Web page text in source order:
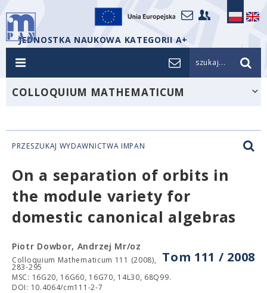
JEDNOSTKA NAUKOWA KATEGORII A+
szukaj...
COLLOQUIUM MATHEMATICUM
PRZESZUKAJ WYDAWNICTWA IMPAN
On a separation of orbits in
the module variety for
domestic canonical algebras
Tom 111 / 2008
Piotr Dowbor, Andrzej Mr/oz
Colloquium Mathematicum 111 (2008),
283-295
MSC: 16G20, 16G60, 16G70, 14L30, 68Q99.
DOI: 10.4064/cm111-2-7